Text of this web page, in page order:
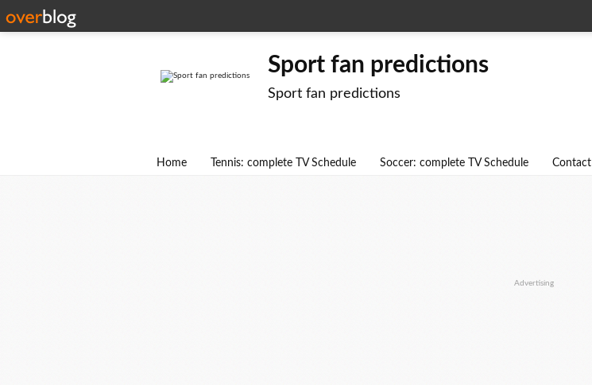
Sport fan predictions
Sport fan predictions
Home Tennis: complete TV Schedule Soccer: complete TV Schedule Contact
Advertising